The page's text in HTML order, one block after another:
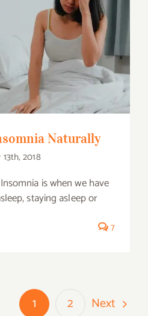
Naturally
Naturally
13th, 2018
is when we have
staying asleep or
7
1 2 Next